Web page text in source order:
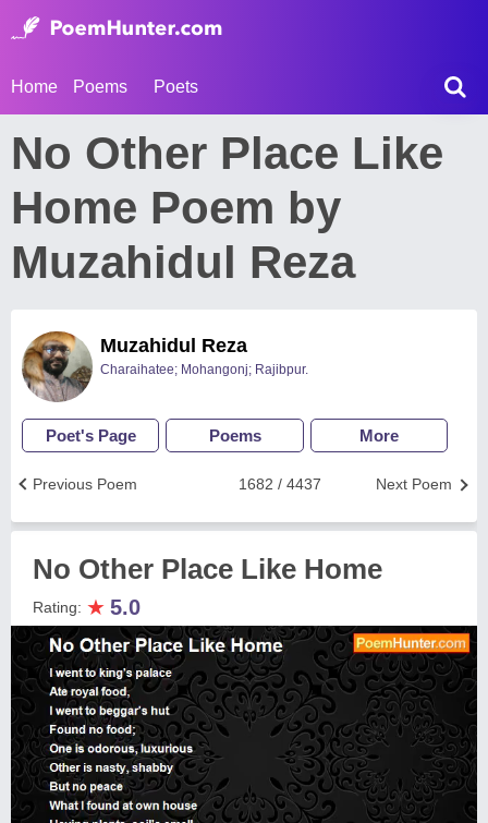
Home Poems Poets
No Other Place Like
Home Poem by
Muzahidul Reza
Muzahidul Reza
Charaihatee; Mohangonj; Rajibpur.
Poet's Page Poems More
Next Poem
1682 / 4437
Previous Poem
No Other Place Like Home
Rating: ★ 5.0